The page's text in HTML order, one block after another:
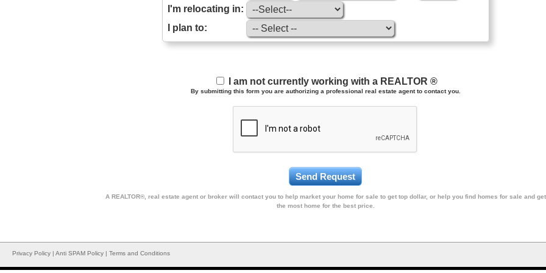
I'm relocating in:
I plan to:
I am not currently working with a REALTOR ®
By submitting this form you are authorizing a professional real estate agent to contact you.
A REALTOR®, real estate agent or broker will contact you to help market your home for sale to get top dollar, or help you find homes for sale and get
the most home for the best price.
Privacy Policy | Anti SPAM Policy | Terms and Conditions